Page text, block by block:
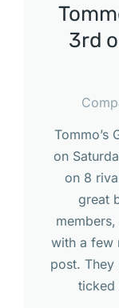
3rd
Tommo’s
on
on 8
great
with a few
post.
ticked